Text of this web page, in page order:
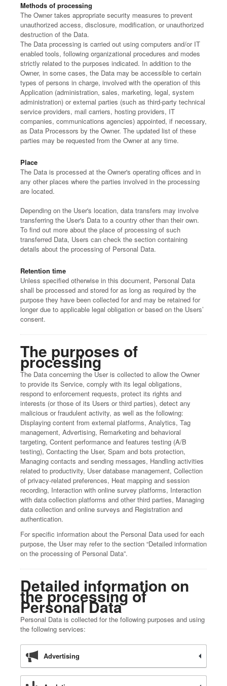
Methods of processing
The Owner takes appropriate security measures to prevent
unauthorized access, disclosure, modification, or unauthorized
destruction of the Data.
The Data processing is carried out using computers and/or IT
enabled tools, following organizational procedures and modes
strictly related to the purposes indicated. In addition to the
Owner, in some cases, the Data may be accessible to certain
types of persons in charge, involved with the operation of this
Application (administration, sales, marketing, legal, system
administration) or external parties (such as third-party technical
service providers, mail carriers, hosting providers, IT
companies, communications agencies) appointed, if necessary,
as Data Processors by the Owner. The updated list of these
parties may be requested from the Owner at any time.
Place
The Data is processed at the Owner's operating offices and in
any other places where the parties involved in the processing
are located.
Depending on the User's location, data transfers may involve
transferring the User's Data to a country other than their own.
To find out more about the place of processing of such
transferred Data, Users can check the section containing
details about the processing of Personal Data.
Retention time
Unless specified otherwise in this document, Personal Data
shall be processed and stored for as long as required by the
purpose they have been collected for and may be retained for
longer due to applicable legal obligation or based on the Users’
consent.
The purposes of
processing
The Data concerning the User is collected to allow the Owner
to provide its Service, comply with its legal obligations,
respond to enforcement requests, protect its rights and
interests (or those of its Users or third parties), detect any
malicious or fraudulent activity, as well as the following:
Displaying content from external platforms, Analytics, Tag
management, Advertising, Remarketing and behavioral
targeting, Content performance and features testing (A/B
testing), Contacting the User, Spam and bots protection,
Managing contacts and sending messages, Handling activities
related to productivity, User database management, Collection
of privacy-related preferences, Heat mapping and session
recording, Interaction with online survey platforms, Interaction
with data collection platforms and other third parties, Managing
data collection and online surveys and Registration and
authentication.
For specific information about the Personal Data used for each
purpose, the User may refer to the section “Detailed information
on the processing of Personal Data”.
Detailed information on
the processing of
Personal Data
Personal Data is collected for the following purposes and using
the following services:
Advertising